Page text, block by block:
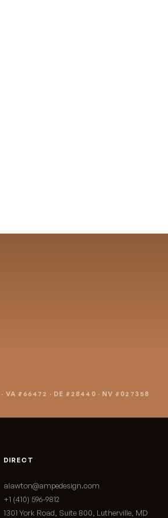
VA #66472 · DE #28440 · NV #027358
DIRECT
alawton@ampedesign.com
+1 (410) 596-9812
1301 York Road, Suite 800, Lutherville, MD